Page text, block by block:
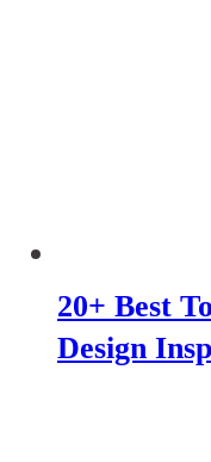
20+ Best
Design